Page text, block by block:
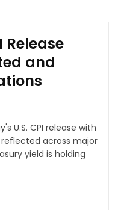
Release
and
U.S. CPI release with
across major